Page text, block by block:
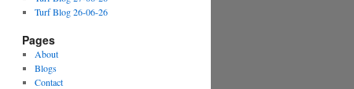
Turf Blog 26-06-26
Pages
About
Blogs
Contact